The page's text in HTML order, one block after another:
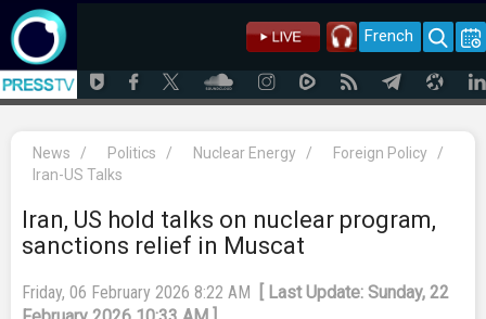
French
News / Politics / Nuclear Energy / Foreign Policy
/
Iran-US Talks
Iran, US hold talks on nuclear program,
sanctions relief in Muscat
Friday, 06 February 2026 8:22 AM
[ Last Update: Sunday, 22